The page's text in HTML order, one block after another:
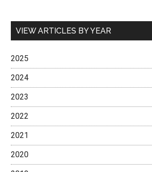
VIEW ARTICLES BY YEAR
2025
2024
2023
2022
2021
2020